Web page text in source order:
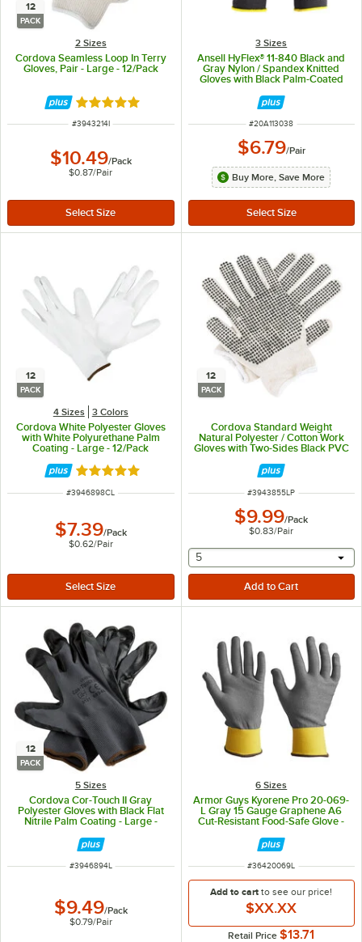
12
PACK
2 Sizes
Cordova Seamless Loop In Terry
Gloves, Pair - Large - 12/Pack
Rated 4.8 out of 5 stars
ITEM NUMBER
#3943214I
$10.49/Pack
$0.87/Pair
3 Sizes
Ansell HyFlex® 11-840 Black and
Gray Nylon / Spandex Knitted
Gloves with Black Palm-Coated
Technology - Medium
ITEM NUMBER
#20A113038
$6.79/Pair
Buy More, Save More
12
PACK
4 Sizes 3 Colors
Cordova White Polyester Gloves
with White Polyurethane Palm
Coating - Large - 12/Pack
Rated 5 out of 5 stars
ITEM NUMBER
#3946898CL
$7.39/Pack
$0.62/Pair
12
PACK
Cordova Standard Weight
Natural Polyester / Cotton Work
Gloves with Two-Sides Black PVC
ITEM NUMBER
#3943855LP
$9.99/Pack
$0.83/Pair
selecting other will
5
12
PACK
5 Sizes
Cordova Cor-Touch II Gray
Polyester Gloves with Black Flat
Nitrile Palm Coating - Large -
ITEM NUMBER
#3946894L
$9.49/Pack
$0.79/Pair
6 Sizes
Armor Guys Kyorene Pro 20-069-
L Gray 15 Gauge Graphene A6
Cut-Resistant Food-Safe Glove -
ITEM NUMBER
#36420069L
Add to cartto see our price!
$XX.XX
Retail Price $13.71